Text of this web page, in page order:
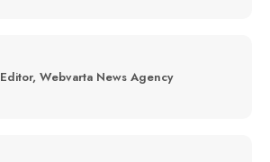
Editor, Webvarta News Agency